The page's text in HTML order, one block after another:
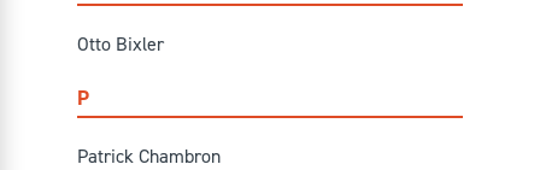
Otto Bixler
P
Patrick Chambron